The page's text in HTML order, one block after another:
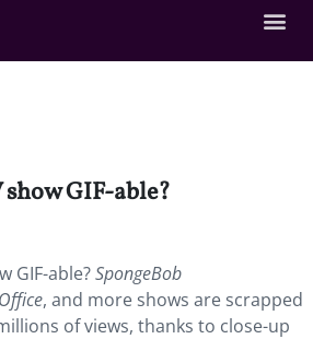
GIF-able?
GIF-able?SpongeBob
, and more shows are scrapped
of views, thanks to close-up